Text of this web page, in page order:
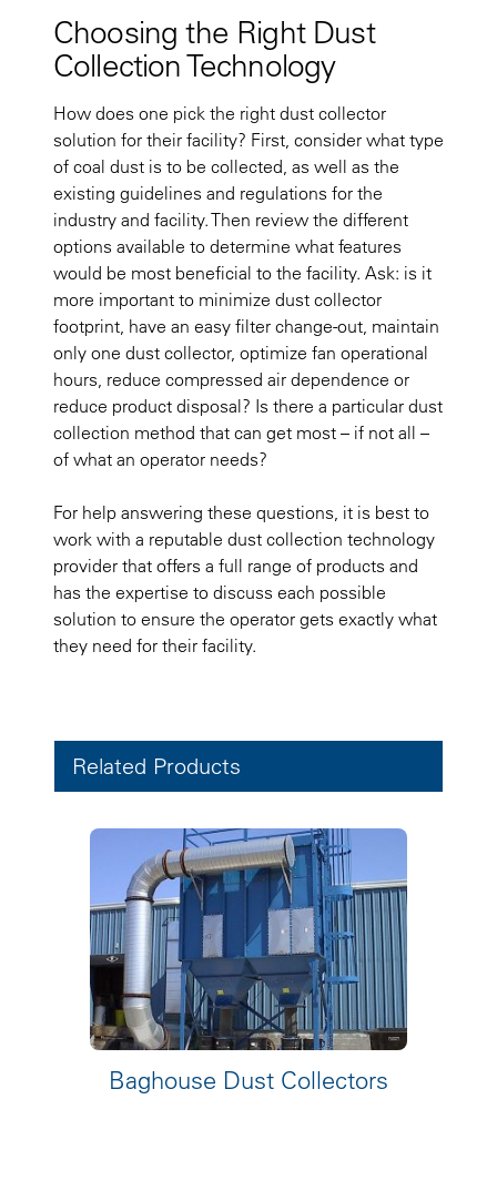
Choosing the Right Dust
Collection Technology
How does one pick the right dust collector
solution for their facility? First, consider what type
of coal dust is to be collected, as well as the
existing guidelines and regulations for the
industry and facility. Then review the different
options available to determine what features
would be most beneficial to the facility. Ask: is it
more important to minimize dust collector
footprint, have an easy filter change-out, maintain
only one dust collector, optimize fan operational
hours, reduce compressed air dependence or
reduce product disposal? Is there a particular dust
collection method that can get most – if not all –
of what an operator needs?
For help answering these questions, it is best to
work with a reputable dust collection technology
provider that offers a full range of products and
has the expertise to discuss each possible
solution to ensure the operator gets exactly what
they need for their facility.
Related Products
Baghouse Dust Collectors